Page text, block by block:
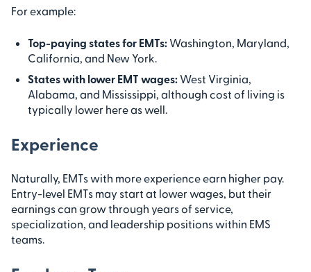
For example:
Top-paying states for EMTs:Washington, Maryland,
California, and New York.
States with lower EMT wages:West Virginia,
Alabama, and Mississippi, although cost of living is
typically lower here as well.
Experience
Naturally, EMTs with more experience earn higher pay.
Entry-level EMTs may start at lower wages, but their
earnings can grow through years of service,
specialization, and leadership positions within EMS
teams.